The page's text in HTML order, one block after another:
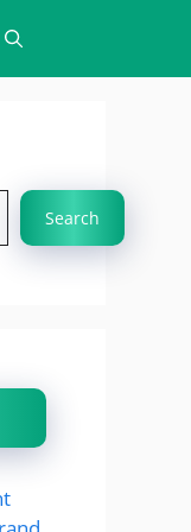
Search